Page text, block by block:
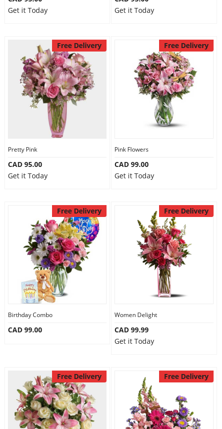
Get it Today
Get it Today
Free Delivery
Pretty Pink
CAD 95.00
Get it Today
Free Delivery
Pink Flowers
CAD 99.00
Get it Today
Free Delivery
Birthday Combo
CAD 99.00
Free Delivery
Women Delight
CAD 99.99
Get it Today
Free Delivery Free Delivery